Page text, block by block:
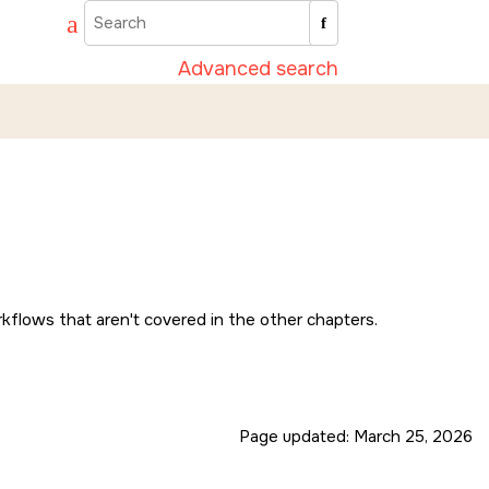
Advanced search
that aren't covered in the other chapters.
Page updated: March 25, 2026